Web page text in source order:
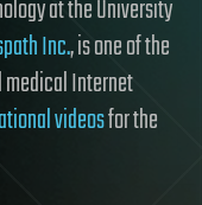
at the University
Inc., is one of the
medical Internet
videosfor the